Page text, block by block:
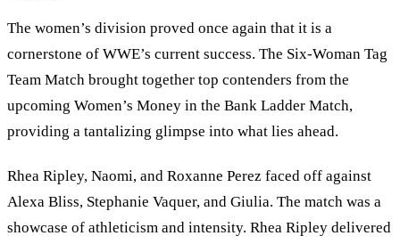
The women’s division proved once again that it is a
cornerstone of WWE’s current success. The Six-Woman Tag
Team Match brought together top contenders from the
upcoming Women’s Money in the Bank Ladder Match,
providing a tantalizing glimpse into what lies ahead.
Rhea Ripley, Naomi, and Roxanne Perez faced off against
Alexa Bliss, Stephanie Vaquer, and Giulia. The match was a
showcase of athleticism and intensity. Rhea Ripley delivered